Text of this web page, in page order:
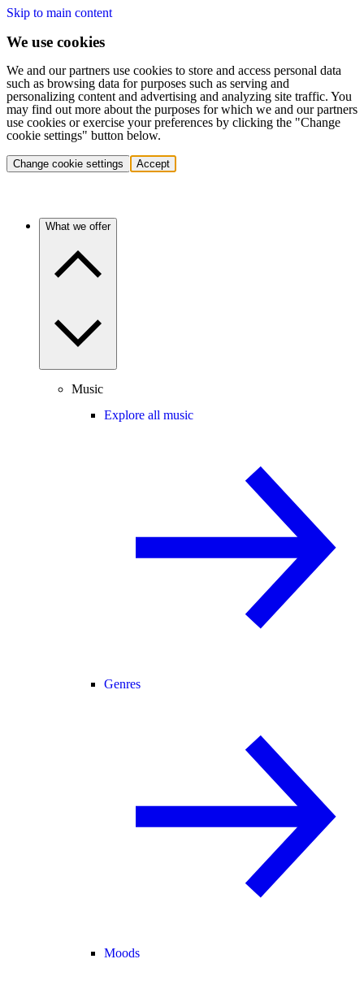
Skip to main content
We use cookies
We and our partners use cookies to store and access personal data
such as browsing data for purposes such as serving and
personalizing content and advertising and analyzing site traffic. You
may find out more about the purposes for which we and our partners
use cookies or exercise your preferences by clicking the "Change
cookie settings" button below.
Change cookie settings Accept
What we offer
Music
Explore all music
Genres
Moods